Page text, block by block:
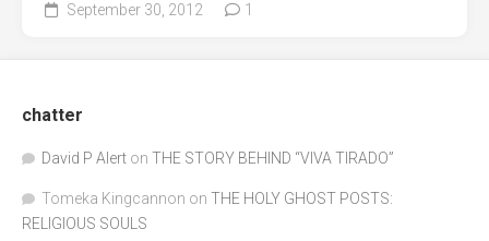
September 30, 2012 1
chatter
David P Alert on THE STORY BEHIND “VIVA TIRADO”
Tomeka Kingcannon on THE HOLY GHOST POSTS:
RELIGIOUS SOULS